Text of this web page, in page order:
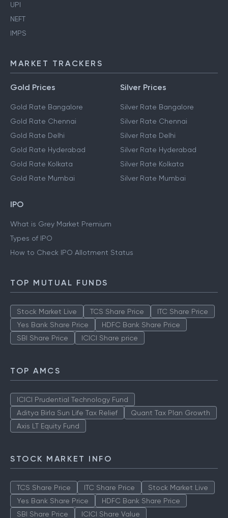
UPI
NEFT
IMPS
MARKET TRACKERS
Gold Prices
Gold Rate Bangalore
Gold Rate Chennai
Gold Rate Delhi
Gold Rate Hyderabad
Gold Rate Kolkata
Gold Rate Mumbai
Silver Prices
Silver Rate Bangalore
Silver Rate Chennai
Silver Rate Delhi
Silver Rate Hyderabad
Silver Rate Kolkata
Silver Rate Mumbai
IPO
What is Grey Market Premium
Types of IPO
How to Check IPO Allotment Status
TOP MUTUAL FUNDS
Stock Market Live TCS Share Price
ITC Share Price
Yes Bank Share Price
HDFC Bank Share Price
SBI Share Price
ICICI Share price
TOP AMCS
ICICI Prudential Technology Fund
Aditya Birla Sun Life Tax Relief
Quant Tax Plan Growth
Axis LT Equity Fund
STOCK MARKET INFO
TCS Share Price ITC Share Price
Stock Market Live
Yes Bank Share Price
HDFC Bank Share Price
SBI Share Price
ICICI Share Value